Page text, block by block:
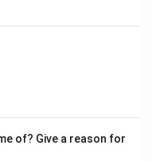
of? Give a reason for